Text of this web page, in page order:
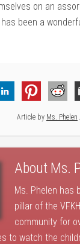
on an
been a
Article by Ms. Phelen
About Ms.
Ms. Phelen has
pillar of the VFKH
community for
to watch the